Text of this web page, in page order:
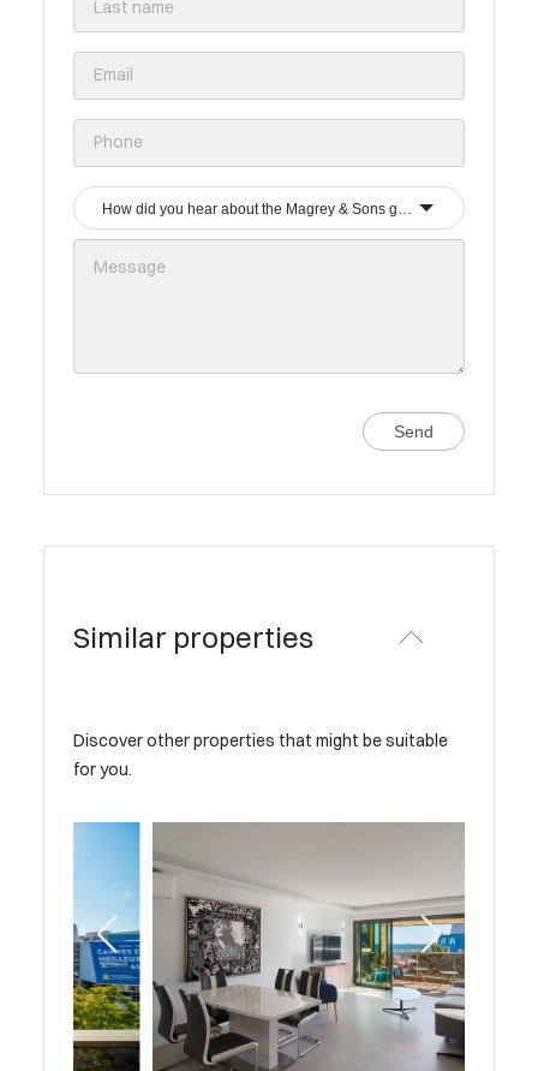
Send
Similar properties
Discover other properties that might be suitable
for you.